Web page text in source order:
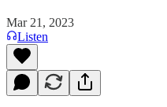
Mar 21, 2023
Listen